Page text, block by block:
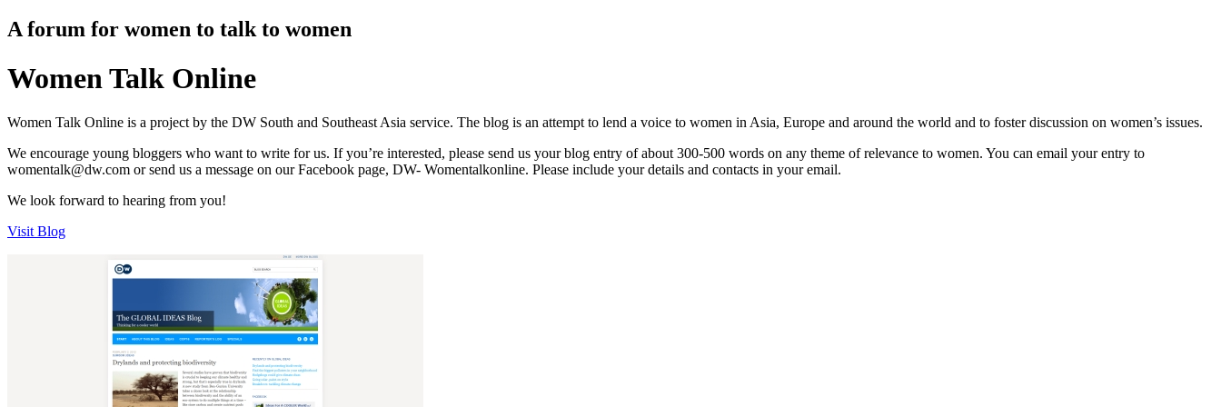
A forum for women to talk to women
Women Talk Online
Women Talk Online is a project by the DW South and Southeast Asia service. The blog is an attempt to lend a voice to women in Asia, Europe and around the world and to foster discussion on women’s issues.
We encourage young bloggers who want to write for us. If you’re interested, please send us your blog entry of about 300-500 words on any theme of relevance to women. You can email your entry to
womentalk@dw.com or send us a message on our Facebook page, DW- Womentalkonline. Please include your details and contacts in your email.
We look forward to hearing from you!
Visit Blog